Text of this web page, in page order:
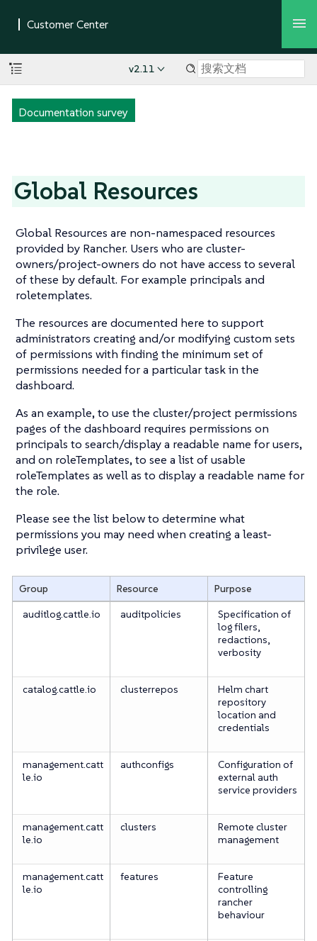
v2.11
Documentation survey
Global Resources
Global Resources are non-namespaced resources
provided by Rancher. Users who are cluster-
owners/project-owners do not have access to several
of these by default. For example principals and
roletemplates.
The resources are documented here to support
administrators creating and/or modifying custom sets
of permissions with finding the minimum set of
permissions needed for a particular task in the
dashboard.
As an example, to use the cluster/project permissions
pages of the dashboard requires permissions on
principals to search/display a readable name for users,
and on roleTemplates, to see a list of usable
roleTemplates as well as to display a readable name for
the role.
Please see the list below to determine what
permissions you may need when creating a least-
privilege user.
Group Resource
Purpose
auditlog.cattle.io
auditpolicies
Specification of
log filers,
redactions,
verbosity
catalog.cattle.io clusterrepos
Helm chart
repository
location and
credentials
management.catt
le.io
authconfigs
Configuration of
external auth
service providers
management.catt
le.io
clusters
Remote cluster
management
management.catt
le.io
features
Feature
controlling
rancher
behaviour